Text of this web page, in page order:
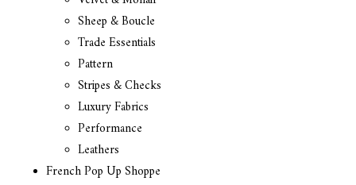
Sheep & Boucle
Trade Essentials
Pattern
Stripes & Checks
Luxury Fabrics
Performance
Leathers
French Pop Up Shoppe